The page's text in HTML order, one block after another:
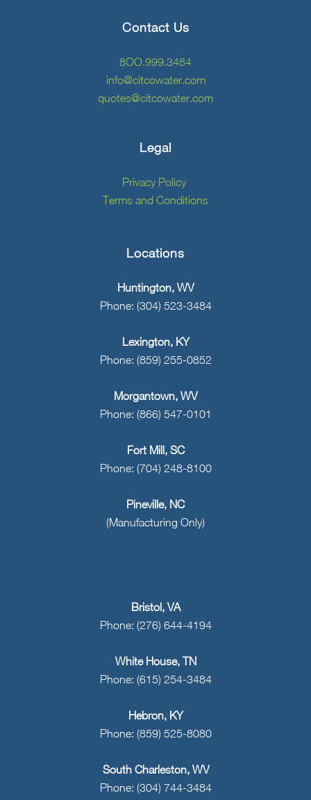
Contact Us
8OO.999.3484
info@citcowater.com
quotes@citcowater.com
Legal
Privacy Policy
Terms and Conditions
Locations
Huntington, WV
Phone: (304) 523-3484
Lexington, KY
Phone: (859) 255-0852
Morgantown, WV
Phone: (866) 547-0101
Fort Mill, SC
Phone: (704) 248-8100
Pineville, NC
(Manufacturing Only)
Bristol, VA
Phone: (276) 644-4194
White House, TN
Phone: (615) 254-3484
Hebron, KY
Phone: (859) 525-8080
South Charleston, WV
Phone: (304) 744-3484